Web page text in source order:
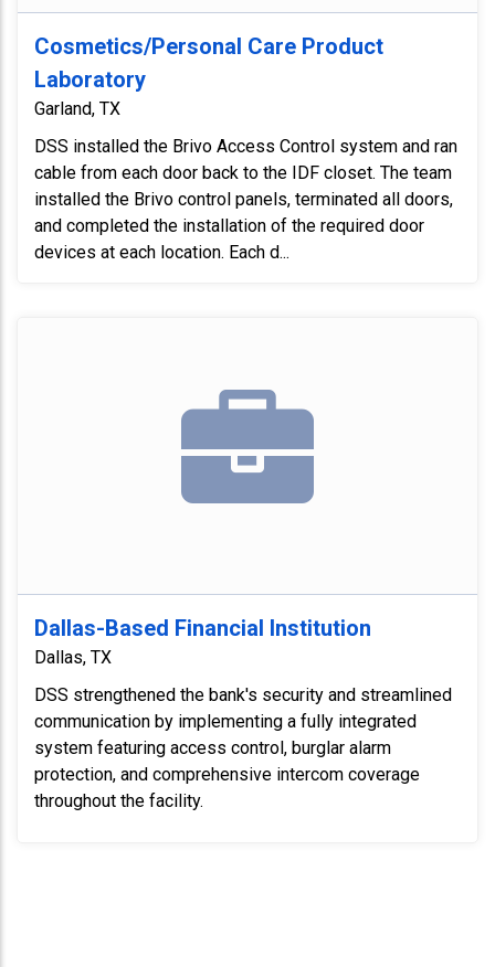
Cosmetics/Personal Care Product
Laboratory
Garland, TX
DSS installed the Brivo Access Control system and ran
cable from each door back to the IDF closet. The team
installed the Brivo control panels, terminated all doors,
and completed the installation of the required door
devices at each location. Each d...
Dallas-Based Financial Institution
Dallas, TX
DSS strengthened the bank's security and streamlined
communication by implementing a fully integrated
system featuring access control, burglar alarm
protection, and comprehensive intercom coverage
throughout the facility.